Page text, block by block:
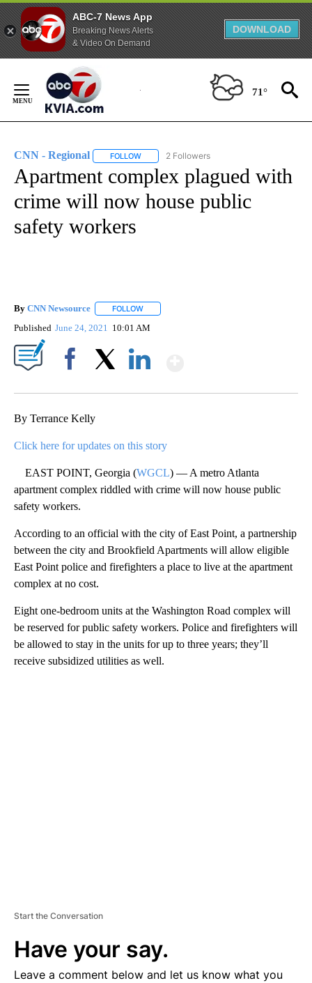
ABC-7 News App
Breaking News Alerts
& Video On Demand
DOWNLOAD
Content
71°
CNN - Regional FOLLOW FOLLOW "CNN - REGIONAL" TO RECEIVE
2 Followers
Apartment complex plagued with
crime will now house public
safety workers
By CNN Newsource FOLLOW
Published June 24, 2021 10:01 AM
By Terrance Kelly
Click here for updates on this story
EAST POINT, Georgia (WGCL) — A metro Atlanta
apartment complex riddled with crime will now house public
safety workers.
According to an official with the city of East Point, a partnership
between the city and Brookfield Apartments will allow eligible
East Point police and firefighters a place to live at the apartment
complex at no cost.
Eight one-bedroom units at the Washington Road complex will
be reserved for public safety workers. Police and firefighters will
be allowed to stay in the units for up to three years; they’ll
receive subsidized utilities as well.
Start the Conversation
Have your say.
Leave a comment below and let us know what you